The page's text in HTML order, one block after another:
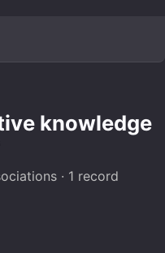
knowledge
· 1 record